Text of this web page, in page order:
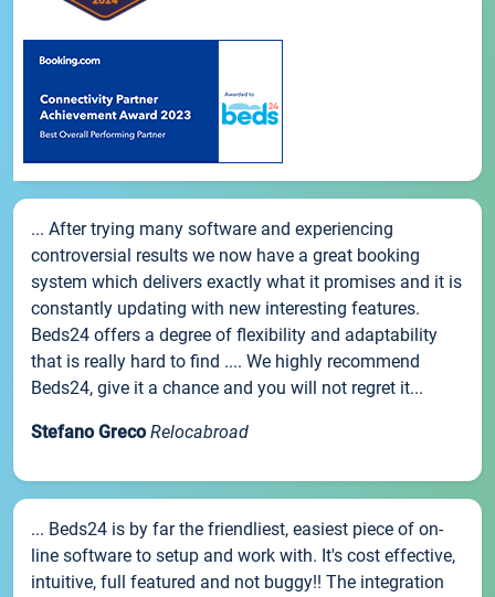
... After trying many software and experiencing
controversial results we now have a great booking
system which delivers exactly what it promises and it is
constantly updating with new interesting features.
Beds24 offers a degree of flexibility and adaptability
that is really hard to find .... We highly recommend
Beds24, give it a chance and you will not regret it...
Stefano Greco Relocabroad
... Beds24 is by far the friendliest, easiest piece of on-
line software to setup and work with. It's cost effective,
intuitive, full featured and not buggy!! The integration